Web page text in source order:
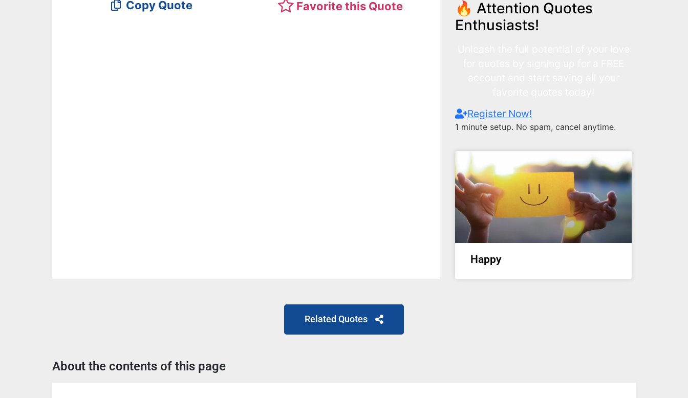
Copy Quote Favorite this Quote
🔥 Attention Quotes
Enthusiasts!
Register Now!
1 minute setup. No spam, cancel anytime.
Happy
Related Quotes
About the contents of this page